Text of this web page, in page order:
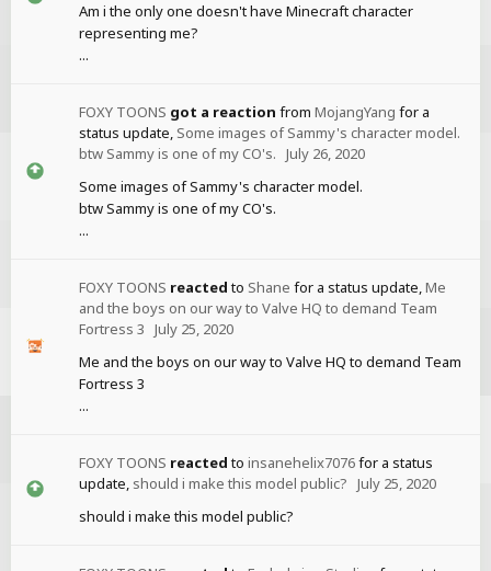
Am i the only one doesn't have Minecraft character
representing me?
...
FOXY TOONS got a reaction from MojangYang for a
status update, Some images of Sammy's character model.
btw Sammy is one of my CO's. July 26, 2020
Some images of Sammy's character model.
btw Sammy is one of my CO's.
...
FOXY TOONS reactedto Shane for a status update, Me
and the boys on our way to Valve HQ to demand Team
Fortress 3 July 25, 2020
Me and the boys on our way to Valve HQ to demand Team
Fortress 3
...
FOXY TOONS reactedto insanehelix7076for a status
update, should i make this model public? July 25, 2020
should i make this model public?